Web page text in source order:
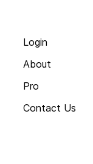
Login
About
Pro
Contact Us